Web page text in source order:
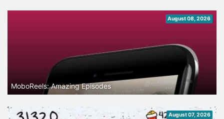
August 08, 2026
MoboReels: Amazing Episodes
August 07, 2026